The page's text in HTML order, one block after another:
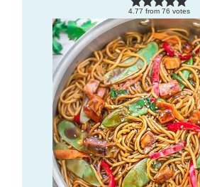
4.77 from 76 votes